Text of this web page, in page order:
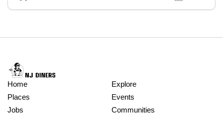
Home
Explore
Places
Events
Jobs
Communities